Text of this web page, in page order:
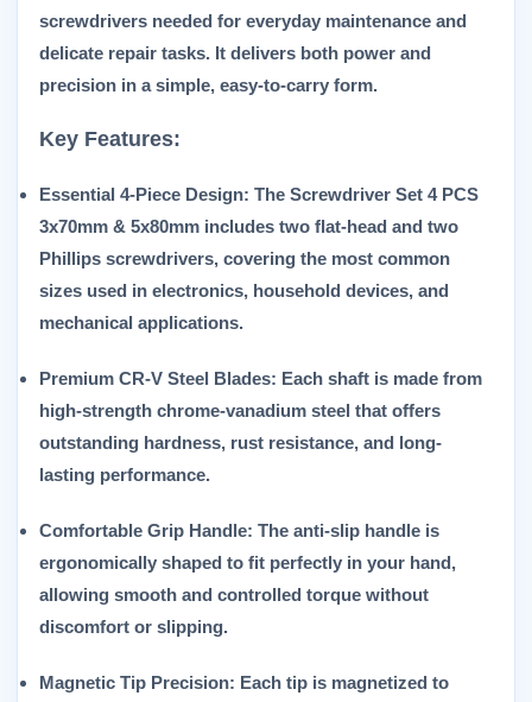
screwdrivers needed for everyday maintenance and
delicate repair tasks. It delivers both power and
precision in a simple, easy-to-carry form.
Key Features:
Essential 4-Piece Design: The Screwdriver Set 4 PCS
3x70mm & 5x80mm includes two flat-head and two
Phillips screwdrivers, covering the most common
sizes used in electronics, household devices, and
mechanical applications.
Premium CR-V Steel Blades: Each shaft is made from
high-strength chrome-vanadium steel that offers
outstanding hardness, rust resistance, and long-
lasting performance.
Comfortable Grip Handle: The anti-slip handle is
ergonomically shaped to fit perfectly in your hand,
allowing smooth and controlled torque without
discomfort or slipping.
Magnetic Tip Precision: Each tip is magnetized to